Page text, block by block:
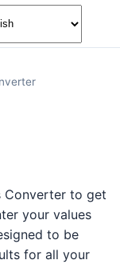
Converter to get
your values
to be
for all your